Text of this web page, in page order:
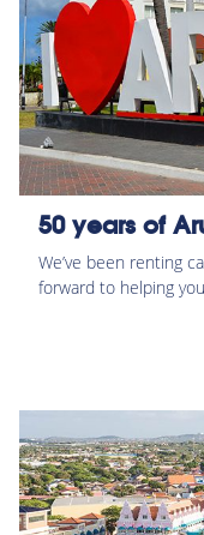
50 years of
We’ve been renting
forward to helping